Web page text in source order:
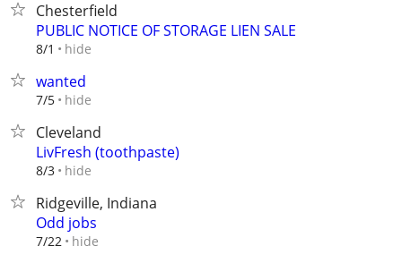
Chesterfield
PUBLIC NOTICE OF STORAGE LIEN SALE
8/1 hide
wanted
7/5 hide
Cleveland
LivFresh (toothpaste)
8/3 hide
Ridgeville, Indiana
Odd jobs
7/22 hide